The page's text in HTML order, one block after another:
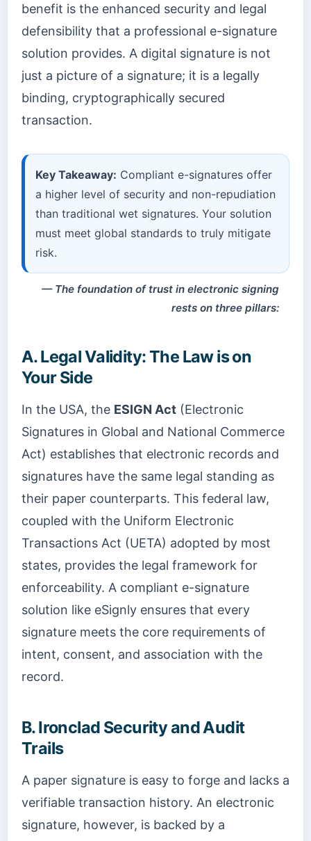
benefit is the enhanced security and legal
defensibility that a professional e-signature
solution provides. A digital signature is not
just a picture of a signature; it is a legally
binding, cryptographically secured
transaction.
Key Takeaway: Compliant e-signatures offer
a higher level of security and non-repudiation
than traditional wet signatures. Your solution
must meet global standards to truly mitigate
risk.
The foundation of trust in electronic signing
rests on three pillars:
A. Legal Validity: The Law is on
Your Side
In the USA, the ESIGN Act (Electronic
Signatures in Global and National Commerce
Act) establishes that electronic records and
signatures have the same legal standing as
their paper counterparts. This federal law,
coupled with the Uniform Electronic
Transactions Act (UETA) adopted by most
states, provides the legal framework for
enforceability. A compliant e-signature
solution like eSignly ensures that every
signature meets the core requirements of
intent, consent, and association with the
record.
B. Ironclad Security and Audit
Trails
A paper signature is easy to forge and lacks a
verifiable transaction history. An electronic
signature, however, is backed by a